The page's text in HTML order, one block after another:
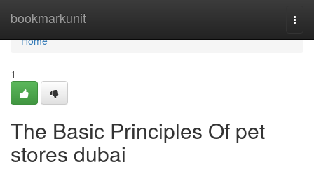
bookmarkunit
Home
Home
1
The Basic Principles Of pet
stores dubai